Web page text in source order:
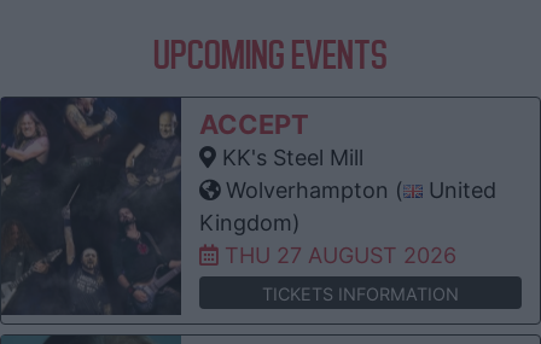
UPCOMING EVENTS
ACCEPT
KK's Steel Mill
Wolverhampton (
United
Kingdom)
THU 27 AUGUST 2026
TICKETS INFORMATION